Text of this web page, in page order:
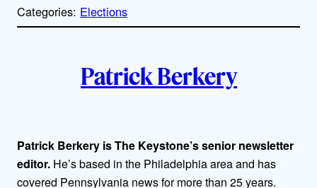
y
Categories: Elections
h
o
Patrick Berkery
Patrick Berkery is The Keystone’s senior newsletter
editor. He’s based in the Philadelphia area and has
covered Pennsylvania news for more than 25 years.